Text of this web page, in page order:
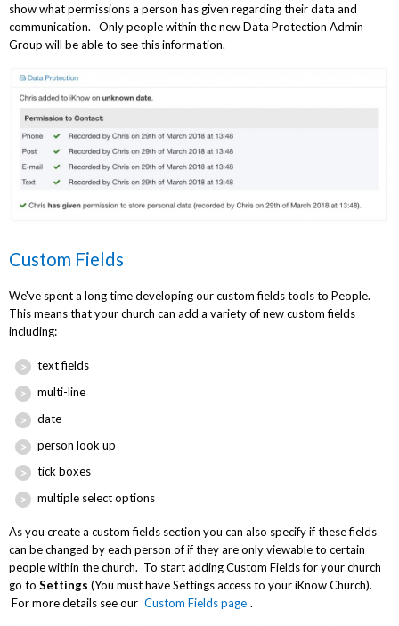
show what permissions a person has given regarding their data and
communication. Only people within the new Data Protection Admin
Group will be able to see this information.
Custom Fields
We've spent a long time developing our custom fields tools to People.
This means that your church can add a variety of new custom fields
including:
text fields
multi-line
date
person look up
tick boxes
multiple select options
As you create a custom fields section you can also specify if these fields
can be changed by each person of if they are only viewable to certain
people within the church. To start adding Custom Fields for your church
go to Settings (You must have Settings access to your iKnow Church).
For more details see our Custom Fields page .